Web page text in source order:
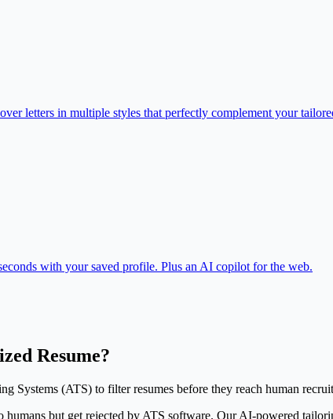
letters in multiple styles that perfectly complement your
with your saved profile. Plus an AI copilot for the web.
Resume?
Systems (ATS) to filter resumes before they reach human
humans but get rejected by ATS software. Our AI-powered